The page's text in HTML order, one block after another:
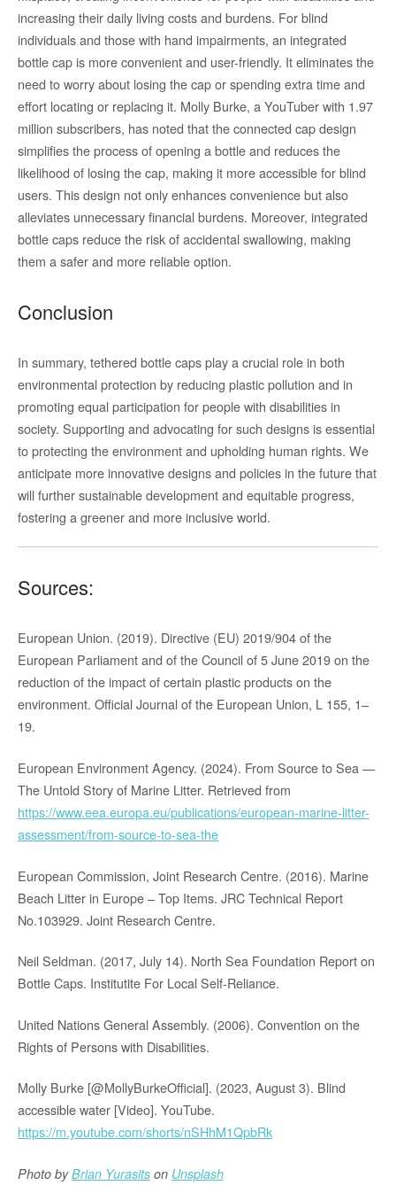
increasing their daily living costs and burdens. For blind
individuals and those with hand impairments, an integrated
bottle cap is more convenient and user-friendly. It eliminates the
need to worry about losing the cap or spending extra time and
effort locating or replacing it. Molly Burke, a YouTuber with 1.97
million subscribers, has noted that the connected cap design
simplifies the process of opening a bottle and reduces the
likelihood of losing the cap, making it more accessible for blind
users. This design not only enhances convenience but also
alleviates unnecessary financial burdens. Moreover, integrated
bottle caps reduce the risk of accidental swallowing, making
them a safer and more reliable option.
Conclusion
In summary, tethered bottle caps play a crucial role in both
environmental protection by reducing plastic pollution and in
promoting equal participation for people with disabilities in
society. Supporting and advocating for such designs is essential
to protecting the environment and upholding human rights. We
anticipate more innovative designs and policies in the future that
will further sustainable development and equitable progress,
fostering a greener and more inclusive world.
Sources:
European Union. (2019). Directive (EU) 2019/904 of the
European Parliament and of the Council of 5 June 2019 on the
reduction of the impact of certain plastic products on the
environment. Official Journal of the European Union, L 155, 1–
19.
European Environment Agency. (2024). From Source to Sea —
The Untold Story of Marine Litter. Retrieved from
https://www.eea.europa.eu/publications/european-marine-litter-
assessment/from-source-to-sea-the
European Commission, Joint Research Centre. (2016). Marine
Beach Litter in Europe – Top Items. JRC Technical Report
No.103929. Joint Research Centre.
Neil Seldman. (2017, July 14). North Sea Foundation Report on
Bottle Caps. Institutite For Local Self-Reliance.
United Nations General Assembly. (2006). Convention on the
Rights of Persons with Disabilities.
Molly Burke [@MollyBurkeOfficial]. (2023, August 3). Blind
accessible water [Video]. YouTube.
https://m.youtube.com/shorts/nSHhM1QpbRk
Photo byBrian Yurasits on Unsplash